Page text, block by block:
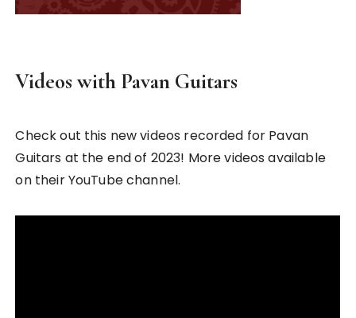
Videos with Pavan Guitars
Check out this new videos recorded for Pavan
Guitars at the end of 2023! More videos available
on their YouTube channel.